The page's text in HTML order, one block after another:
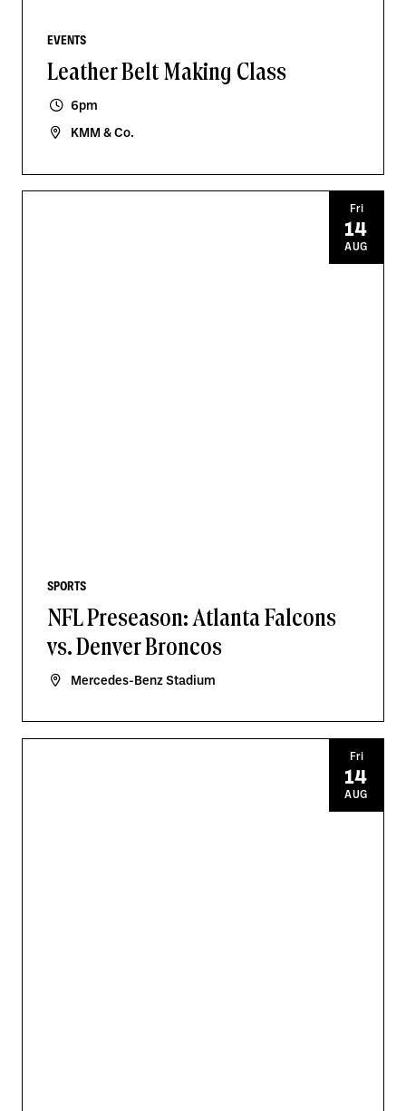
EVENTS
Leather Belt Making Class
6pm
KMM & Co.
SPORTS
NFL Preseason: Atlanta Falcons
vs. Denver Broncos
Mercedes-Benz Stadium
Fri
14
AUG
Fri
14
AUG